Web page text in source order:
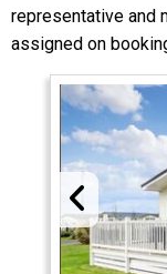
representative and
assigned on